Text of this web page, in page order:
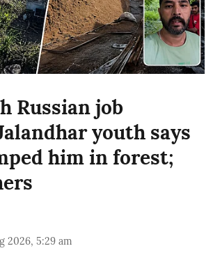
Russian job
youth says
him in forest;
2026, 5:29 am